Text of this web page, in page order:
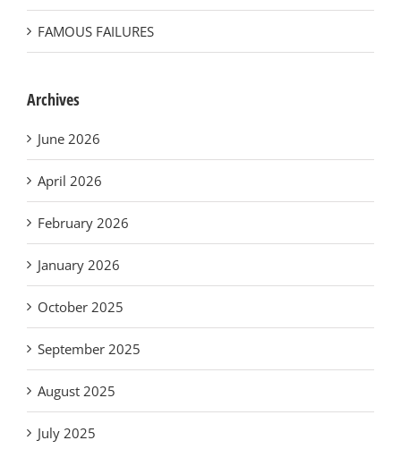
FAMOUS FAILURES
Archives
June 2026
April 2026
February 2026
January 2026
October 2025
September 2025
August 2025
July 2025